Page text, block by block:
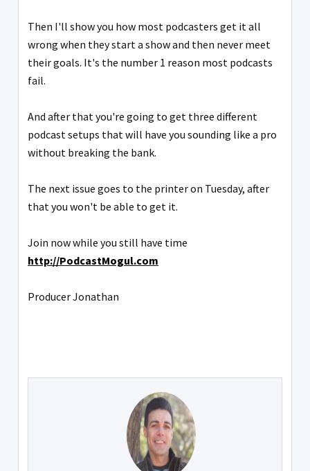
Then I'll show you how most podcasters get it all
wrong when they start a show and then never meet
their goals. It's the number 1 reason most podcasts
fail.
And after that you're going to get three different
podcast setups that will have you sounding like a pro
without breaking the bank.
The next issue goes to the printer on Tuesday, after
that you won't be able to get it.
Join now while you still have time
http://PodcastMogul.com
Producer Jonathan